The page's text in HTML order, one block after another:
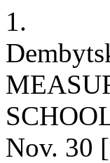
1.
Nov. 30